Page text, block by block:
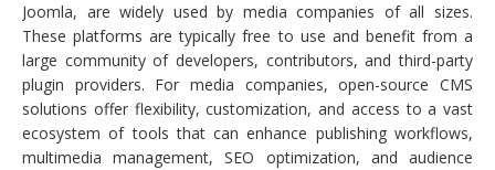
Joomla, are widely used by media companies of all sizes.
These platforms are typically free to use and benefit from a
large community of developers, contributors, and third-party
plugin providers. For media companies, open-source CMS
solutions offer flexibility, customization, and access to a vast
ecosystem of tools that can enhance publishing workflows,
multimedia management, SEO optimization, and audience